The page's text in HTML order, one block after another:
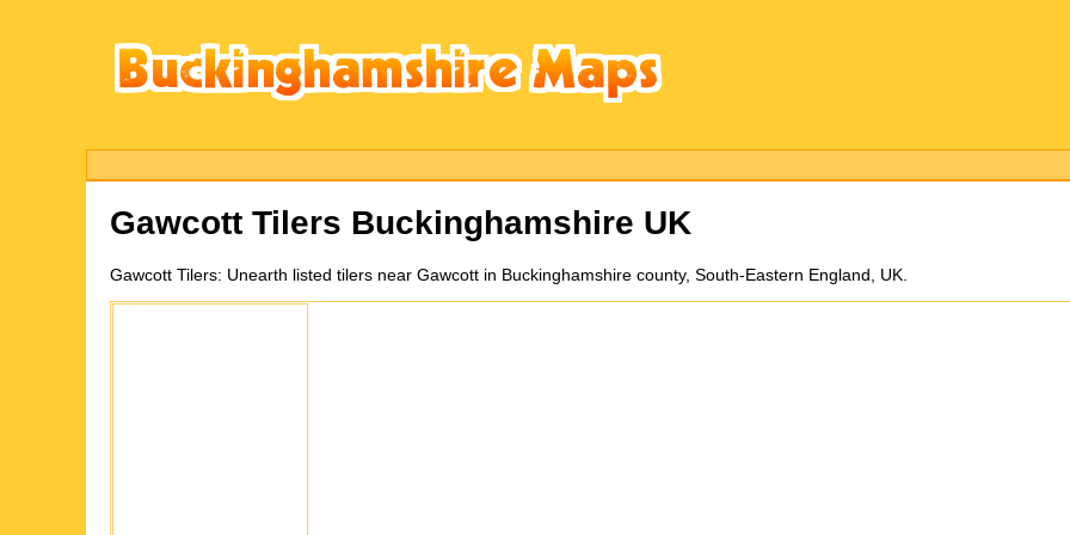
Gawcott Tilers Buckinghamshire UK
Gawcott Tilers: Unearth listed tilers near Gawcott in Buckinghamshire county, South-Eastern England, UK.